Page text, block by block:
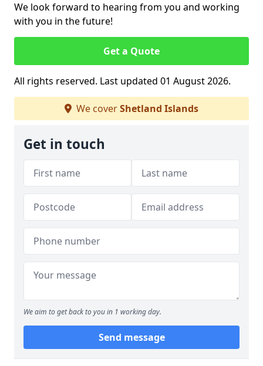
We look forward to hearing from you and working
with you in the future!
Get a Quote
All rights reserved. Last updated 01 August 2026.
We coverShetland Islands
Get in touch
We aim to get back to you in 1 working day.
Send message